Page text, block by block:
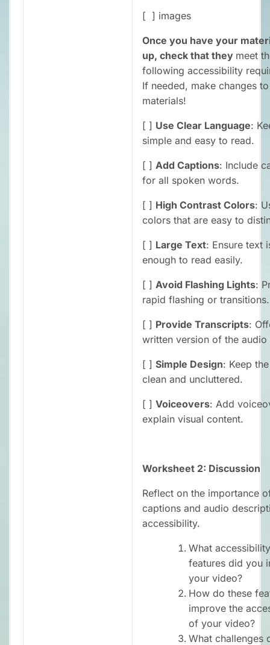
[ ] images
Once you have your
up, check that they meet
following accessibility
If needed, make changes
materials!
[ ] Use Clear Language:
simple and easy to read.
[ ] Add Captions: Include
for all spoken words.
[ ] High Contrast Colors:
colors that are easy to
[ ] Large Text: Ensure text
enough to read easily.
[ ] Avoid Flashing Lights:
rapid flashing or transitions.
[ ] Provide Transcripts:
written version of the audio
[ ] Simple Design: Keep
clean and uncluttered.
[ ] Voiceovers: Add
explain visual content.
Worksheet 2: Discussion
Reflect on the importance
captions and audio
accessibility.
What accessibility
features did you
your video?
How do these
improve the
of your video?
What challenges